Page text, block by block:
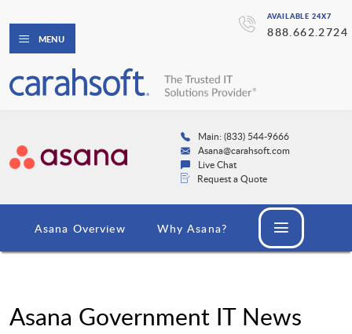
AVAILABLE 24X7
888.662.2724
MENU
Main: (833) 544-9666
Asana@carahsoft.com
Live Chat
Request a Quote
Asana Overview Why Asana?
Asana Government IT News